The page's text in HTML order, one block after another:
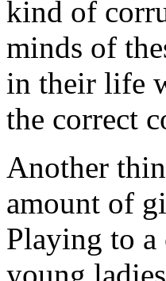
kind of
minds of
in their life
the correct
Another
amount of
Playing to